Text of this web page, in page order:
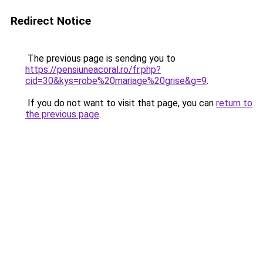
Redirect Notice
The previous page is sending you to
https://pensiuneacoral.ro/fr.php?
cid=30&kys=robe%20mariage%20grise&g=9.
If you do not want to visit that page, you can return to
the previous page.